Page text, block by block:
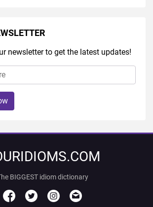
newsletter to get the latest updates!
BIGGEST idiom dictionary